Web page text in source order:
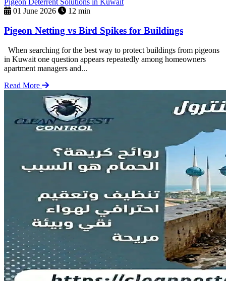
Pigeon Deterrent Solutions in Kuwait
01 June 2026
12 min
Pigeon Netting vs Bird Spikes for Buildings
When searching for the best way to protect buildings from pigeons
in Kuwait one question appears repeatedly among homeowners
apartment managers and...
Read More